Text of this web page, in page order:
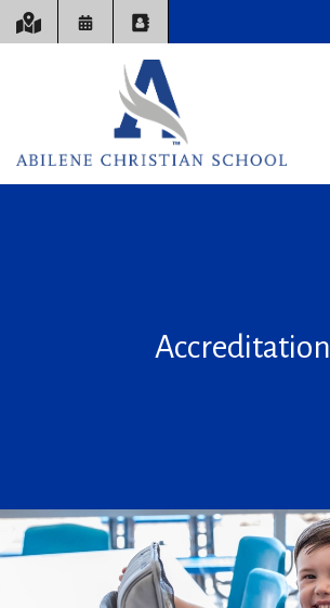
Accreditation